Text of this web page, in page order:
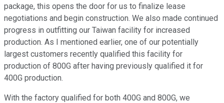
package, this opens the door for us to finalize lease
negotiations and begin construction. We also made continued
progress in outfitting our Taiwan facility for increased
production. As I mentioned earlier, one of our potentially
largest customers recently qualified this facility for
production of 800G after having previously qualified it for
400G production.
With the factory qualified for both 400G and 800G, we